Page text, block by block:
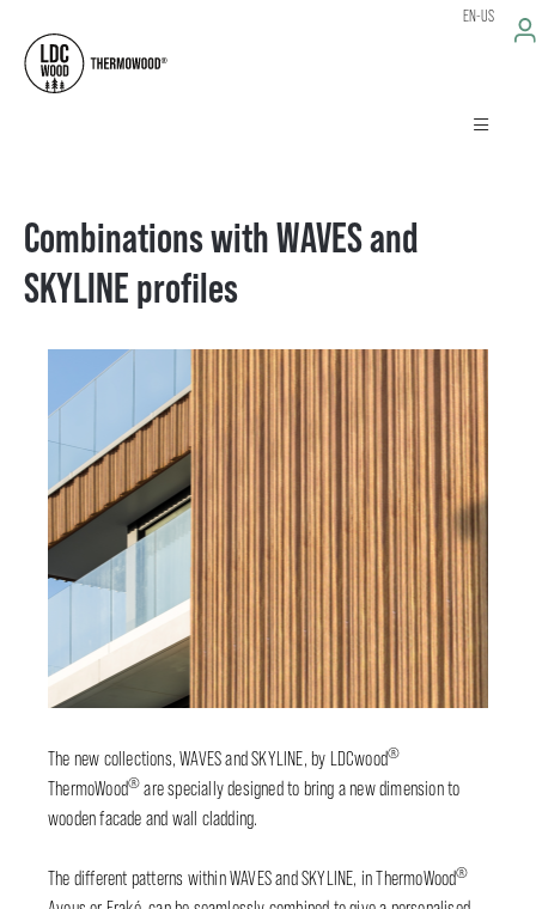
EN-US
Combinations with WAVES and
SKYLINE profiles
The new collections, WAVES and SKYLINE, by LDCwood®
ThermoWood® are specially designed to bring a new dimension to
wooden facade and wall cladding.
The different patterns within WAVES and SKYLINE, in ThermoWood®